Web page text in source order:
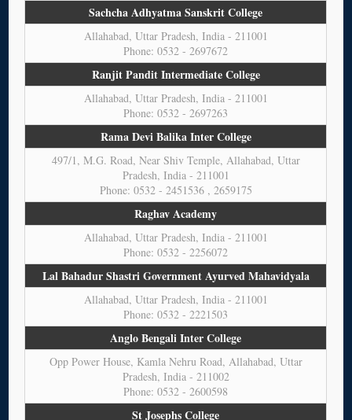
Sachcha Adhyatma Sanskrit College
Allahabad, Uttar Pradesh, India - 211001
Phone: 0532 - 2697672
Ranjit Pandit Intermediate College
Allahabad, Uttar Pradesh, India - 211001
Phone: 0532 - 2697263
Rama Devi Balika Inter College
497/1, M.G. Road, Near Shiv Temple, Allahabad, Uttar
Pradesh, India - 211001
Phone: 0532 - 2451536 , 2659175
Raghav Academy
Allahabad, Uttar Pradesh, India - 211001
Phone: 0532 - 2256072
Lal Bahadur Shastri Government Ayurved Mahavidyala
Allahabad, Uttar Pradesh, India - 211001
Phone: 0532 - 2221503
Anglo Bengali Inter College
Opp Power House, Kamla Nehru Road, Allahabad, Uttar
Pradesh, India - 211002
Phone: 0532 - 2600598
St Josephs College